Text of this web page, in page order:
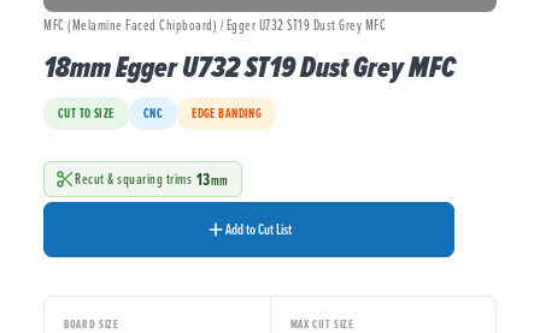
MFC (Melamine Faced Chipboard) / Egger U732 ST19 Dust Grey MFC
18mm Egger U732 ST19 Dust Grey MFC
CUT TO SIZE CNC EDGE BANDING
Recut & squaring trims 13mm
Add to Cut List
BOARD SIZE MAX CUT SIZE